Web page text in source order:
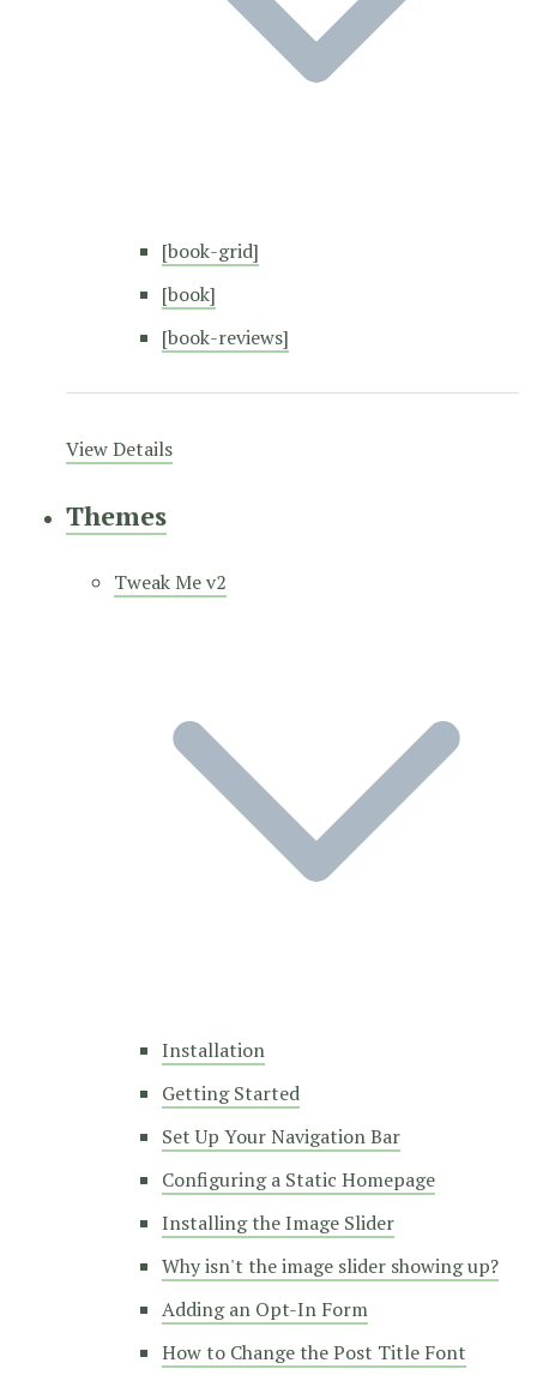
[book-grid]
[book]
[book-reviews]
View Details
Themes
Tweak Me v2
Installation
Getting Started
Set Up Your Navigation Bar
Configuring a Static Homepage
Installing the Image Slider
Why isn't the image slider showing up?
Adding an Opt-In Form
How to Change the Post Title Font